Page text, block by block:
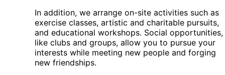
In addition, we arrange on-site activities such as
exercise classes, artistic and charitable pursuits,
and educational workshops. Social opportunities,
like clubs and groups, allow you to pursue your
interests while meeting new people and forging
new friendships.